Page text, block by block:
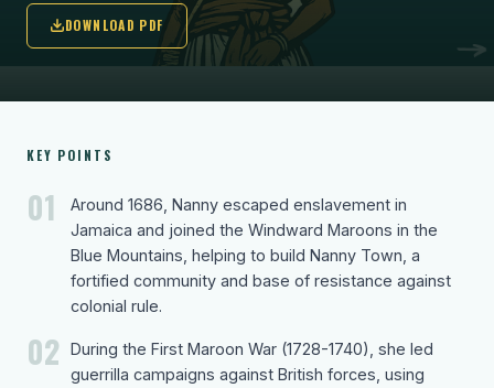
DOWNLOAD PDF
KEY POINTS
01
Around 1686, Nanny escaped enslavement in
Jamaica and joined the Windward Maroons in the
Blue Mountains, helping to build Nanny Town, a
fortified community and base of resistance against
colonial rule.
02
During the First Maroon War (1728-1740), she led
guerrilla campaigns against British forces, using